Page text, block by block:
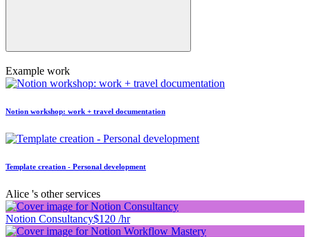
Example work
Notion workshop: work + travel documentation
Template creation - Personal development
Alice 's other services
Notion Consultancy$120 /hr